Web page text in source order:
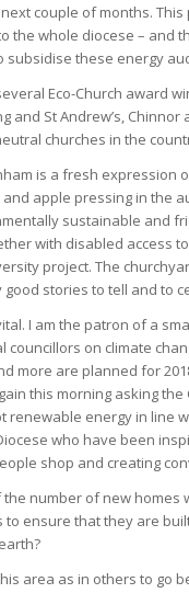
couple of months.
the whole diocese – and
subsidise these energy
Eco-Church award
and St Andrew’s,
churches in the
is a fresh expression
and apple pressing in the
sustainable and
with disabled access
project. The
stories to tell and to
I am the patron of a
councillors on climate
more are planned for
this morning asking
renewable energy in line
who have been
shop and creating
number of new homes
ensure that they are
area as in others to go